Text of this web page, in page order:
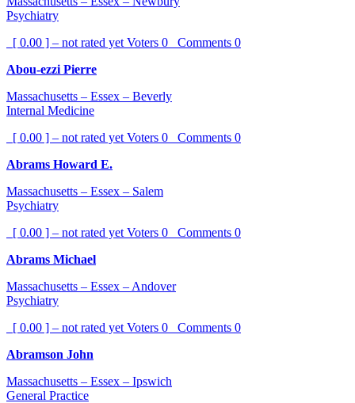
Psychiatry
[ 0.00 ] – not rated yet Voters 0 Comments 0
Abou-ezzi Pierre
Massachusetts – Essex – Beverly
Internal Medicine
[ 0.00 ] – not rated yet Voters 0 Comments 0
Abrams Howard E.
Massachusetts – Essex – Salem
Psychiatry
[ 0.00 ] – not rated yet Voters 0 Comments 0
Abrams Michael
Massachusetts – Essex – Andover
Psychiatry
[ 0.00 ] – not rated yet Voters 0 Comments 0
Abramson John
Massachusetts – Essex – Ipswich
General Practice